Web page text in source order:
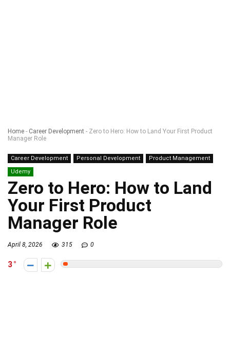
Home - Career Development - Zero to Hero: How to Land Your First Product
Manager Role
Career Development Personal Development
Product Management
Udemy
Zero to Hero: How to Land
Your First Product
Manager Role
April 8, 2026 315 0
3